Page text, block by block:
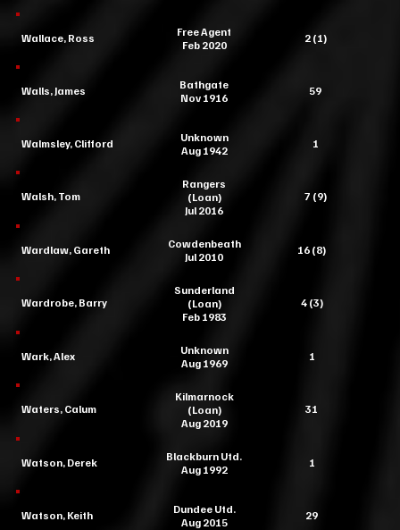
Wallace, Ross
Free Agent
Feb 2020
2 (1)
Walls, James
Bathgate
Nov 1916
59
Walmsley, Clifford
Unknown
Aug 1942
1
Walsh, Tom
Rangers
(Loan)
Jul 2016
7 (9)
Wardlaw, Gareth
Cowdenbeath
Jul 2010
16 (8)
Wardrobe, Barry
Sunderland
(Loan)
Feb 1983
4 (3)
Wark, Alex
Unknown
Aug 1969
1
Waters, Calum
Kilmarnock
(Loan)
Aug 2019
31
Watson, Derek
Blackburn Utd.
Aug 1992
1
Watson, Keith
Dundee Utd.
Aug 2015
29